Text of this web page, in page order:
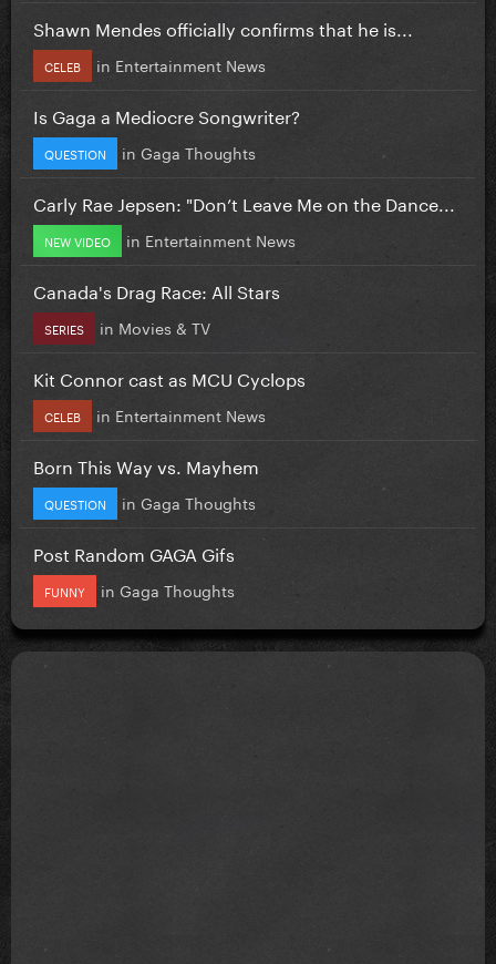
Shawn Mendes officially confirms that he is...
CELEB in Entertainment News
Is Gaga a Mediocre Songwriter?
QUESTION in Gaga Thoughts
Carly Rae Jepsen: "Don’t Leave Me on the Dance...
NEW VIDEO in Entertainment News
Canada's Drag Race: All Stars
SERIES in Movies & TV
Kit Connor cast as MCU Cyclops
CELEB in Entertainment News
Born This Way vs. Mayhem
QUESTION in Gaga Thoughts
Post Random GAGA Gifs
FUNNY in Gaga Thoughts